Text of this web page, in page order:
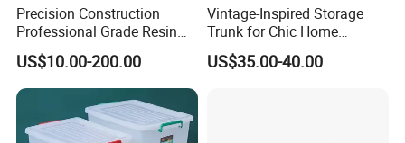
Precision Construction
Professional Grade Resin
General Surgical Instrument
Tray for Plastic Surgery
Clinics
US$10.00-200.00
Vintage-Inspired Storage
Trunk for Chic Home
Organization Solutions
US$35.00-40.00